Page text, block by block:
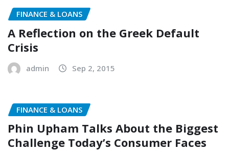
FINANCE & LOANS
A Reflection on the Greek Default
Crisis
admin Sep 2, 2015
FINANCE & LOANS
Phin Upham Talks About the Biggest
Challenge Today’s Consumer Faces